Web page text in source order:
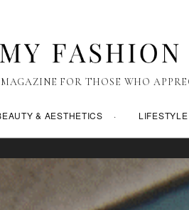
FOR THOSE WHO
& AESTHETICS